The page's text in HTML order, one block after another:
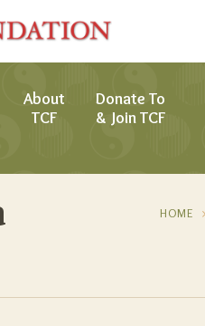
About
TCF
Donate To
& Join TCF
HOME